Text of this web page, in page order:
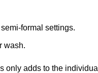
formal settings.
wash.
only adds to the